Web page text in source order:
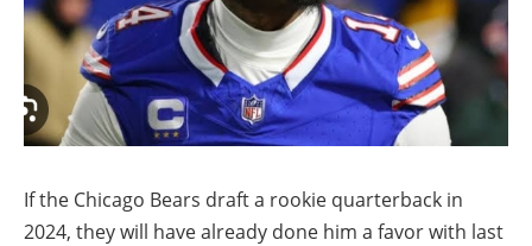
If the Chicago Bears draft a rookie quarterback in
2024, they will have already done him a favor with last